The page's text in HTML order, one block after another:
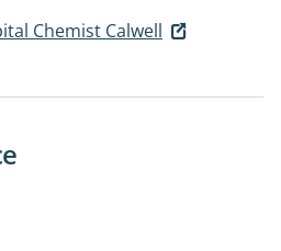
Chemist Calwell